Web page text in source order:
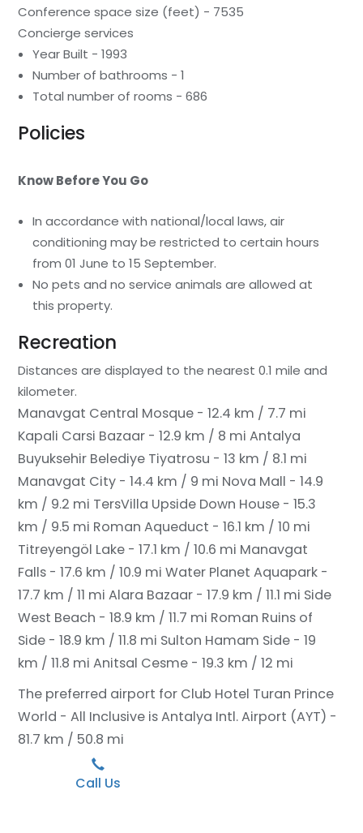
Conference space size (feet) - 7535
Concierge services
Year Built - 1993
Number of bathrooms - 1
Total number of rooms - 686
Policies
Know Before You Go
In accordance with national/local laws, air
conditioning may be restricted to certain hours
from 01 June to 15 September.
No pets and no service animals are allowed at
this property.
Recreation
Distances are displayed to the nearest 0.1 mile and
kilometer.
Manavgat Central Mosque - 12.4 km / 7.7 mi
Kapali Carsi Bazaar - 12.9 km / 8 mi Antalya
Buyuksehir Belediye Tiyatrosu - 13 km / 8.1 mi
Manavgat City - 14.4 km / 9 mi Nova Mall - 14.9
km / 9.2 mi TersVilla Upside Down House - 15.3
km / 9.5 mi Roman Aqueduct - 16.1 km / 10 mi
Titreyengöl Lake - 17.1 km / 10.6 mi Manavgat
Falls - 17.6 km / 10.9 mi Water Planet Aquapark -
17.7 km / 11 mi Alara Bazaar - 17.9 km / 11.1 mi Side
West Beach - 18.9 km / 11.7 mi Roman Ruins of
Side - 18.9 km / 11.8 mi Sulton Hamam Side - 19
km / 11.8 mi Anitsal Cesme - 19.3 km / 12 mi
The preferred airport for Club Hotel Turan Prince
World - All Inclusive is Antalya Intl. Airport (AYT) -
81.7 km / 50.8 mi
Call Us